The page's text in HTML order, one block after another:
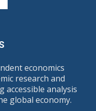
economics
research and
analysis
global economy.